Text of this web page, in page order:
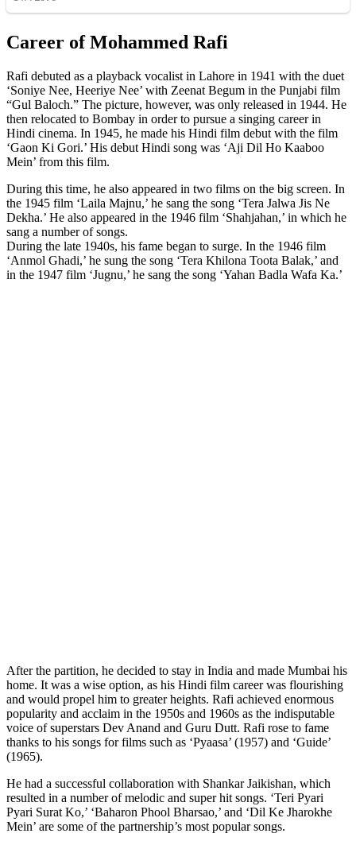
Career of Mohammed Rafi
Rafi debuted as a playback vocalist in Lahore in 1941 with the duet
‘Soniye Nee, Heeriye Nee’ with Zeenat Begum in the Punjabi film
“Gul Baloch.” The picture, however, was only released in 1944. He
then relocated to Bombay in order to pursue a singing career in
Hindi cinema. In 1945, he made his Hindi film debut with the film
‘Gaon Ki Gori.’ His debut Hindi song was ‘Aji Dil Ho Kaaboo
Mein’ from this film.
During this time, he also appeared in two films on the big screen. In
the 1945 film ‘Laila Majnu,’ he sang the song ‘Tera Jalwa Jis Ne
Dekha.’ He also appeared in the 1946 film ‘Shahjahan,’ in which he
sang a number of songs.
During the late 1940s, his fame began to surge. In the 1946 film
‘Anmol Ghadi,’ he sung the song ‘Tera Khilona Toota Balak,’ and
in the 1947 film ‘Jugnu,’ he sang the song ‘Yahan Badla Wafa Ka.’
After the partition, he decided to stay in India and made Mumbai his
home. It was a wise option, as his Hindi film career was flourishing
and would propel him to greater heights. Rafi achieved enormous
popularity and acclaim in the 1950s and 1960s as the indisputable
voice of superstars Dev Anand and Guru Dutt. Rafi rose to fame
thanks to his songs for films such as ‘Pyaasa’ (1957) and ‘Guide’
(1965).
He had a successful collaboration with Shankar Jaikishan, which
resulted in a number of melodic and super hit songs. ‘Teri Pyari
Pyari Surat Ko,’ ‘Baharon Phool Bharsao,’ and ‘Dil Ke Jharokhe
Mein’ are some of the partnership’s most popular songs.